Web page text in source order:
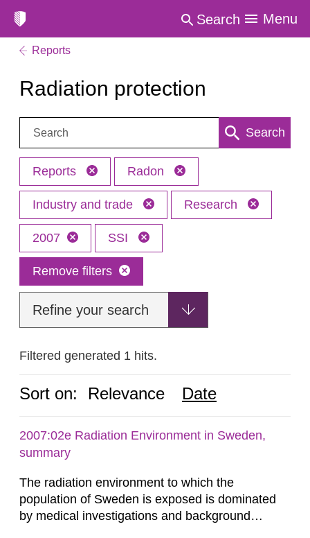
Search Menu
Reports
Radiation protection
Search: Search
Reports Radon
Industry and trade Research
2007 SSI
Remove filters
Refine your search
Filtered generated 1 hits.
Sort on: Relevance Date
2007:02e Radiation Environment in Sweden,
summary
The radiation environment to which the
population of Sweden is exposed is dominated
by medical investigations and background